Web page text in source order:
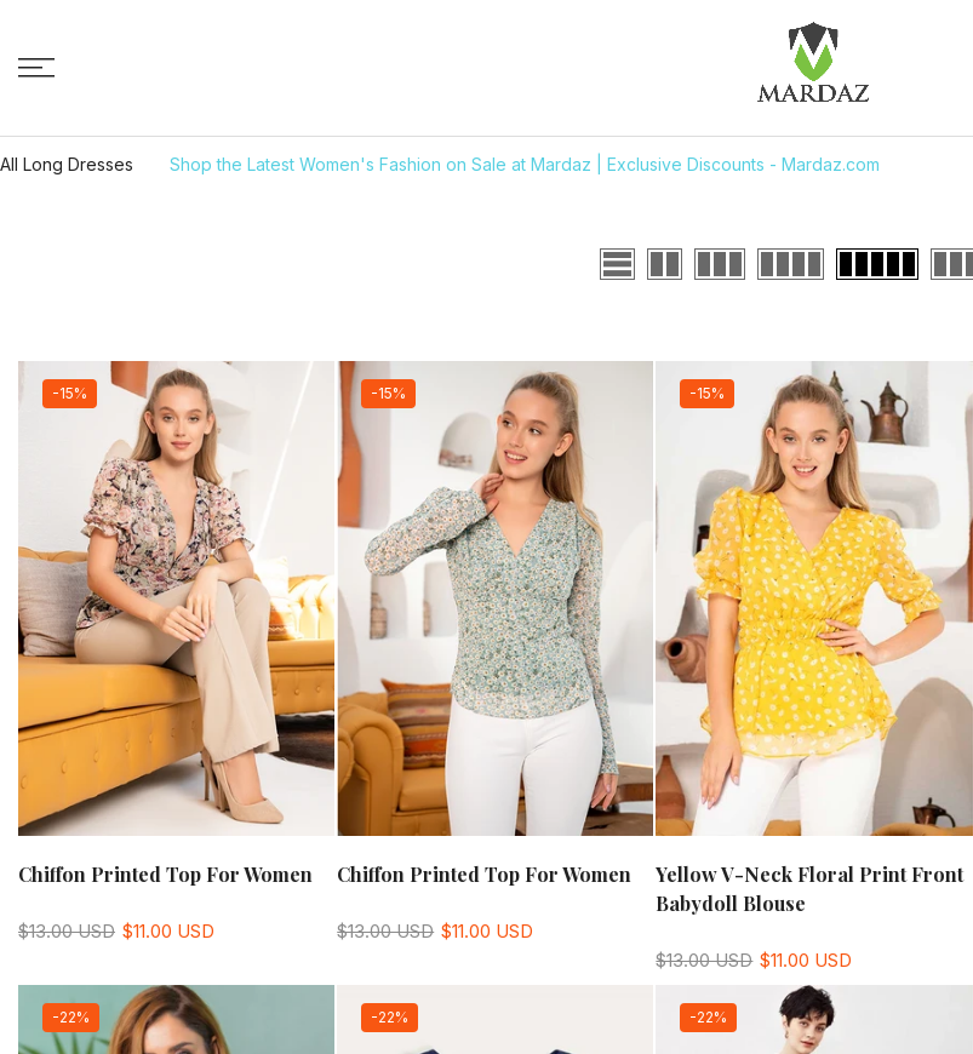
All Long Dresses Shop the Latest Women's Fashion on Sale at Mardaz | Exclusive Discounts - Mardaz.com
-15%
Chiffon Printed Top For Women
$13.00 USD $11.00 USD
-15%
Chiffon Printed Top For Women
$13.00 USD $11.00 USD
-15%
Yellow V-Neck Floral Print Front
Babydoll Blouse
$13.00 USD $11.00 USD
-22% -22% -22%